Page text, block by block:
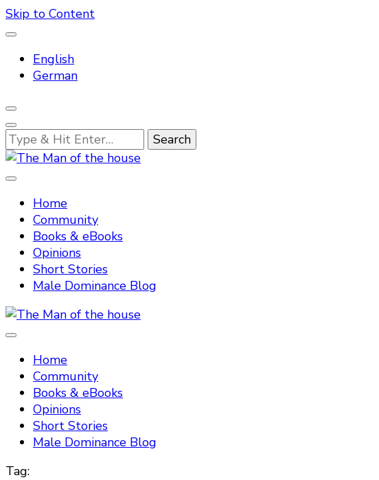
Skip to Content
English
German
Looking
for
The Man of the house
Home
Community
Books & eBooks
Opinions
Short Stories
Male Dominance Blog
The Man of the house
Home
Community
Books & eBooks
Opinions
Short Stories
Male Dominance Blog
Tag: